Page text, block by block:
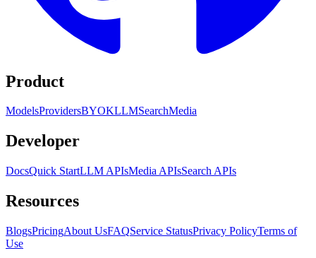
Product
ModelsProvidersBYOKLLMSearchMedia
Developer
DocsQuick StartLLM APIsMedia APIsSearch APIs
Resources
BlogsPricingAbout UsFAQService StatusPrivacy PolicyTerms of
Use